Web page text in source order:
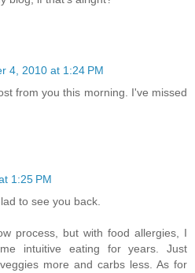
4, 2010 at 1:24 PM
from you this morning. I've missed
1:25 PM
to see you back.
process, but with food allergies, I
intuitive eating for years. Just
more and carbs less. As for